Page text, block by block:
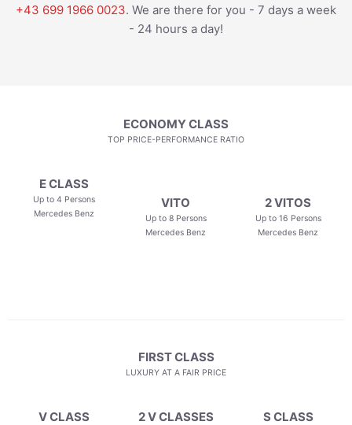
+43 699 1966 0023. We are there for you - 7 days a week
- 24 hours a day!
ECONOMY CLASS
TOP PRICE-PERFORMANCE RATIO
E CLASS
Up to 4 Persons
Mercedes Benz
VITO
Up to 8 Persons
Mercedes Benz
2 VITOS
Up to 16 Persons
Mercedes Benz
FIRST CLASS
LUXURY AT A FAIR PRICE
V CLASS 2 V CLASSES S CLASS